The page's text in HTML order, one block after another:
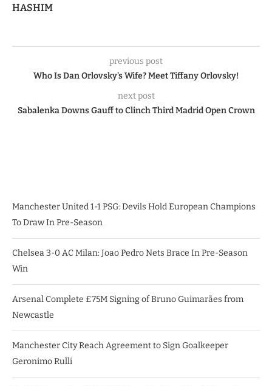
HASHIM
previous post
Who Is Dan Orlovsky’s Wife? Meet Tiffany Orlovsky!
next post
Sabalenka Downs Gauff to Clinch Third Madrid Open Crown
Manchester United 1-1 PSG: Devils Hold European Champions
To Draw In Pre-Season
Chelsea 3-0 AC Milan: Joao Pedro Nets Brace In Pre-Season
Win
Arsenal Complete £75M Signing of Bruno Guimarães from
Newcastle
Manchester City Reach Agreement to Sign Goalkeeper
Geronimo Rulli